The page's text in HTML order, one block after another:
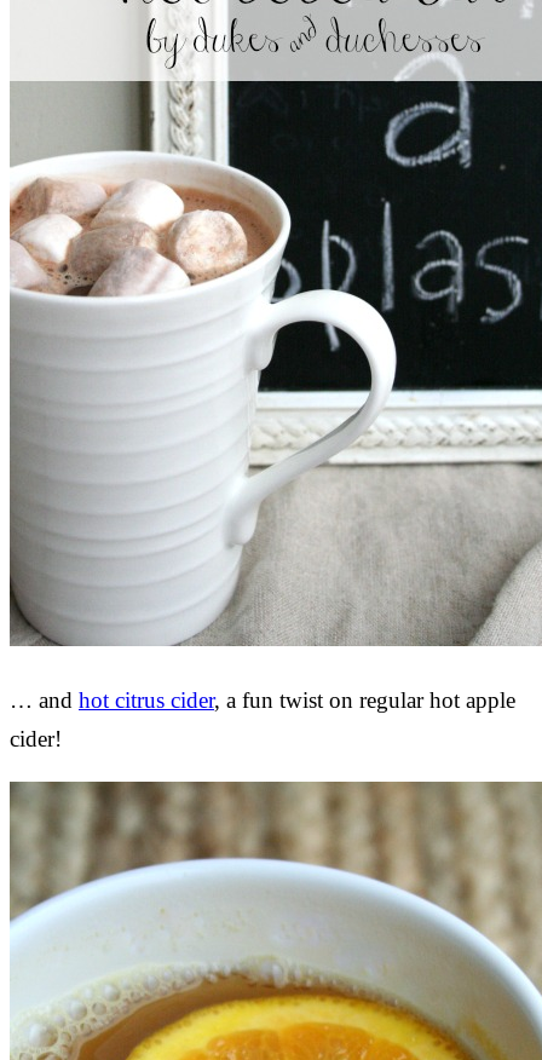
… and hot citrus cider, a fun twist on regular hot apple
cider!